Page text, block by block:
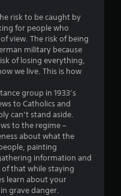
risk to be caught by
for people who
view. The risk of being
military because
of losing everything,
we live. This is how
group in 1933’s
to Catholics and
can’t stand aside.
to the regime –
about what the
painting
information and
that while staying
learn about your
grave danger.